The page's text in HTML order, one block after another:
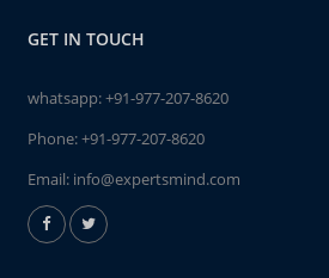
GET IN TOUCH
whatsapp:+91-977-207-8620
Phone:+91-977-207-8620
Email: info@expertsmind.com